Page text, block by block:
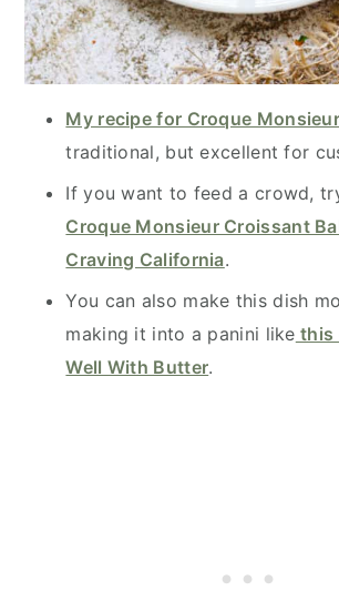
My recipe for Croque Monsieur
traditional, but excellent for
If you want to feed a crowd,
Croque Monsieur Croissant
Craving California.
You can also make this dish
making it into a panini like this
Well With Butter.